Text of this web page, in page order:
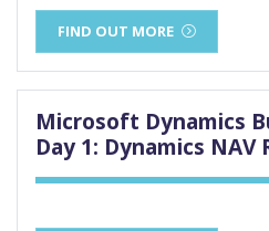
FIND OUT MORE
Microsoft Dynamics
Day 1: Dynamics NAV